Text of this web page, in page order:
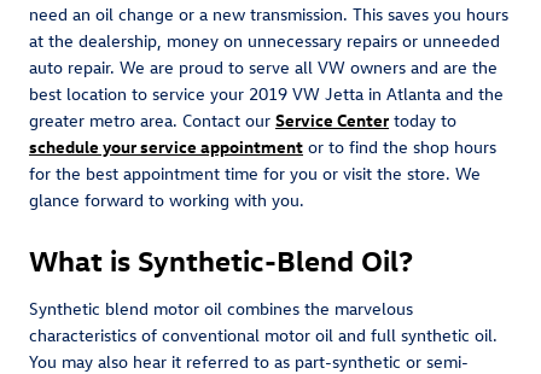
need an oil change or a new transmission. This saves you hours
at the dealership, money on unnecessary repairs or unneeded
auto repair. We are proud to serve all VW owners and are the
best location to service your 2019 VW Jetta in Atlanta and the
greater metro area. Contact our Service Center today to
schedule your service appointment or to find the shop hours
for the best appointment time for you or visit the store. We
glance forward to working with you.
What is Synthetic-Blend Oil?
Synthetic blend motor oil combines the marvelous
characteristics of conventional motor oil and full synthetic oil.
You may also hear it referred to as part-synthetic or semi-